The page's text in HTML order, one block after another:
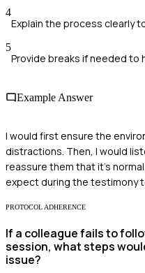
4
Explain the process clearly
5
Provide breaks if needed to
Example Answer
I would first ensure the
distractions. Then, I would
reassure them that it's
expect during the testimony
PROTOCOL ADHERENCE
If a colleague fails to
session, what steps
issue?